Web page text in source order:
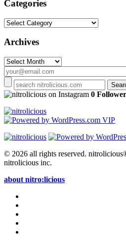
Categories
Categories
Archives
Archives
on Instagram 0
© 2026 all rights reserved.
nitrolicious inc.
about nitro:licious